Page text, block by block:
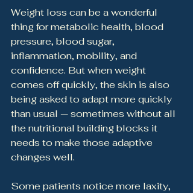
Weight loss can be a wonderful
thing for metabolic health, blood
pressure, blood sugar,
inflammation, mobility, and
confidence. But when weight
comes off quickly, the skin is also
being asked to adapt more quickly
than usual — sometimes without all
the nutritional building blocks it
needs to make those adaptive
changes well.
Some patients notice more laxity,